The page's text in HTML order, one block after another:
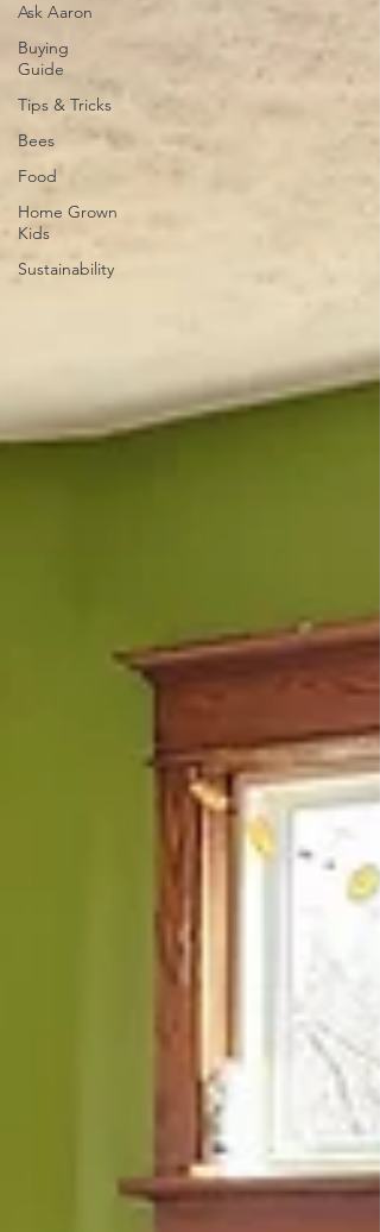
Ask Aaron
Buying
Guide
Tips & Tricks
Bees
Food
Home Grown
Kids
Sustainability